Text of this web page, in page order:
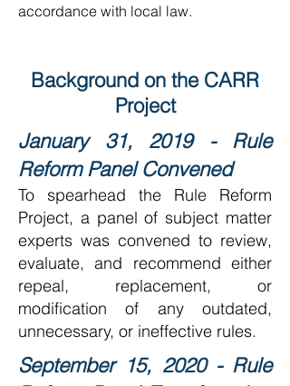
accordance with local law.
Background on the CARR
Project
January 31, 2019 - Rule
Reform Panel Convened
To spearhead the Rule Reform
Project, a panel of subject matter
experts was convened to review,
evaluate, and recommend either
repeal, replacement, or
modification of any outdated,
unnecessary, or ineffective rules.
September 15, 2020 - Rule